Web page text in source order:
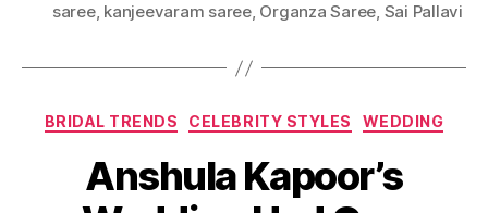
saree, kanjeevaram saree, Organza Saree, Sai Pallavi
C
t
e
BRIDAL TRENDS CELEBRITY STYLES WEDDING
Anshula Kapoor’s